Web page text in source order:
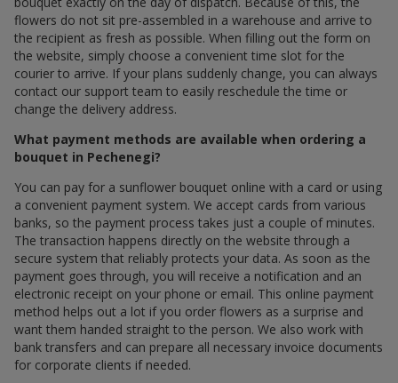
flowers do not sit pre-assembled in a warehouse and arrive to
the recipient as fresh as possible. When filling out the form on
the website, simply choose a convenient time slot for the
courier to arrive. If your plans suddenly change, you can always
contact our support team to easily reschedule the time or
change the delivery address.
What payment methods are available when ordering a
bouquet in Pechenegi?
You can pay for a sunflower bouquet online with a card or using
a convenient payment system. We accept cards from various
banks, so the payment process takes just a couple of minutes.
The transaction happens directly on the website through a
secure system that reliably protects your data. As soon as the
payment goes through, you will receive a notification and an
electronic receipt on your phone or email. This online payment
method helps out a lot if you order flowers as a surprise and
want them handed straight to the person. We also work with
bank transfers and can prepare all necessary invoice documents
for corporate clients if needed.